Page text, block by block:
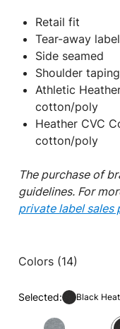
Retail fit
Tear-away label
Side seamed
Shoulder taping
Athletic
cotton/poly
Heather CVC
cotton/poly
The purchase of
guidelines. For
private label sales
Colors (14)
Selected: Black